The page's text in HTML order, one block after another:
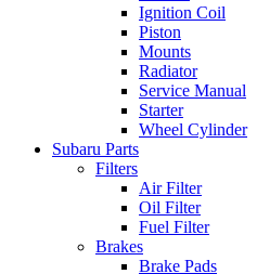
Ignition Coil
Piston
Mounts
Radiator
Service Manual
Starter
Wheel Cylinder
Subaru Parts
Filters
Air Filter
Oil Filter
Fuel Filter
Brakes
Brake Pads